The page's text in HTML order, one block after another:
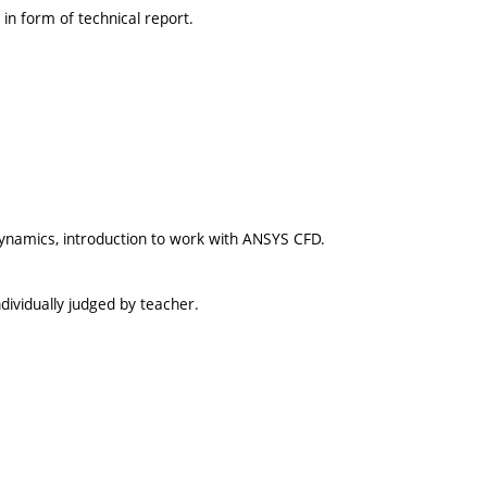
in form of technical report.
introduction to work with ANSYS CFD.
judged by teacher.